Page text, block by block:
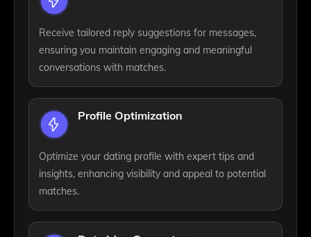
Receive tailored reply suggestions for messages,
ensuring you maintain engaging and meaningful
conversations with matches.
Profile Optimization
Optimize your dating profile with expert tips and
insights, enhancing visibility and appeal to potential
matches.